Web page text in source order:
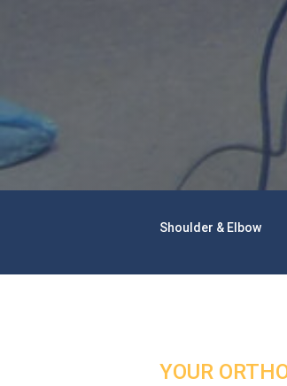
Shoulder & Elbow
YOUR